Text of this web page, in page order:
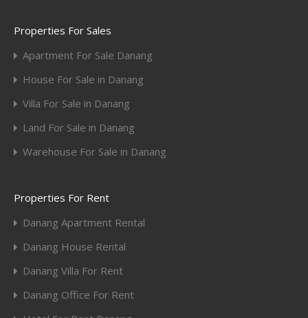
Properties For Sales
Apartment For Sale Danang
House For Sale in Danang
Villa For Sale in Danang
Land For Sale in Danang
Warehouse For Sale in Danang
Properties For Rent
Danang Apartment Rental
Danang House Rental
Danang Villa For Rent
Danang Office For Rent